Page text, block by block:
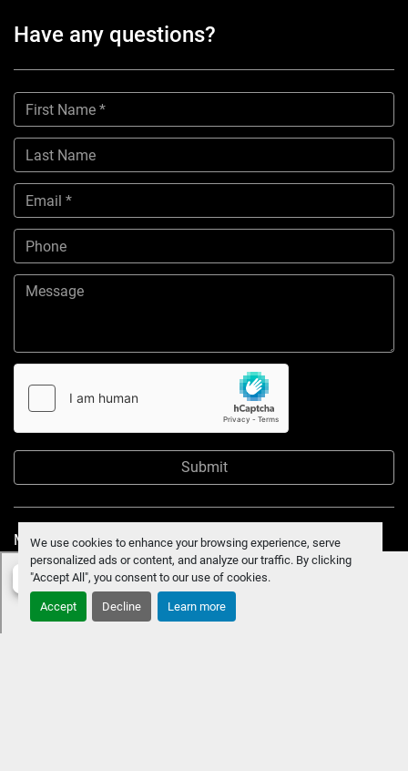
We use cookies to enhance your browsing experience, serve
personalized ads or content, and analyze our traffic. By clicking
"Accept All", you consent to our use of cookies.
Accept Decline Learn more
Have any questions?
Submit
Manage Cookies